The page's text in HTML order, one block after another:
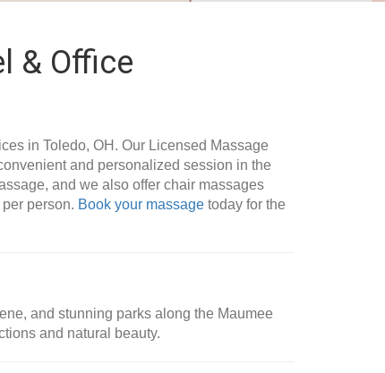
& Office
in Toledo, OH. Our Licensed Massage
and personalized session in the
and we also offer chair massages
person. Book your massagetoday for the
and stunning parks along the Maumee
and natural beauty.